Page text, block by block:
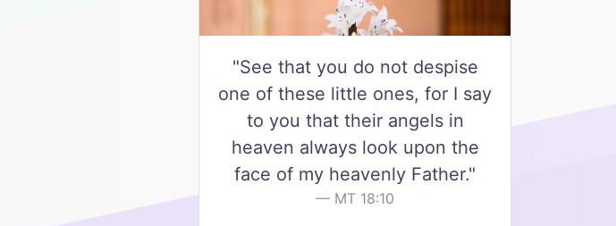
"See that you do not despise
one of these little ones, for I say
to you that their angels in
heaven always look upon the
face of my heavenly Father."
MT 18:10